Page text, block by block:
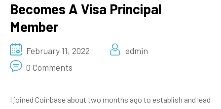
Becomes A Visa Principal
Member
February 11, 2022
admin
0 Comments
I joined Coinbase about two months ago to establish and lead